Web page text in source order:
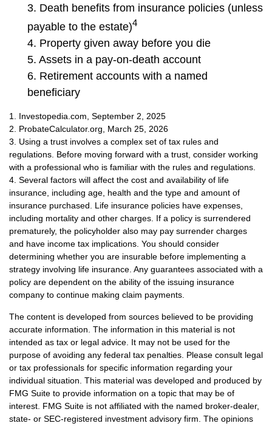
3. Death benefits from insurance policies (unless
payable to the estate)4
4. Property given away before you die
5. Assets in a pay-on-death account
6. Retirement accounts with a named
beneficiary
1. Investopedia.com, September 2, 2025
2. ProbateCalculator.org, March 25, 2026
3. Using a trust involves a complex set of tax rules and
regulations. Before moving forward with a trust, consider working
with a professional who is familiar with the rules and regulations.
4. Several factors will affect the cost and availability of life
insurance, including age, health and the type and amount of
insurance purchased. Life insurance policies have expenses,
including mortality and other charges. If a policy is surrendered
prematurely, the policyholder also may pay surrender charges
and have income tax implications. You should consider
determining whether you are insurable before implementing a
strategy involving life insurance. Any guarantees associated with a
policy are dependent on the ability of the issuing insurance
company to continue making claim payments.
The content is developed from sources believed to be providing
accurate information. The information in this material is not
intended as tax or legal advice. It may not be used for the
purpose of avoiding any federal tax penalties. Please consult legal
or tax professionals for specific information regarding your
individual situation. This material was developed and produced by
FMG Suite to provide information on a topic that may be of
interest. FMG Suite is not affiliated with the named broker-dealer,
state- or SEC-registered investment advisory firm. The opinions